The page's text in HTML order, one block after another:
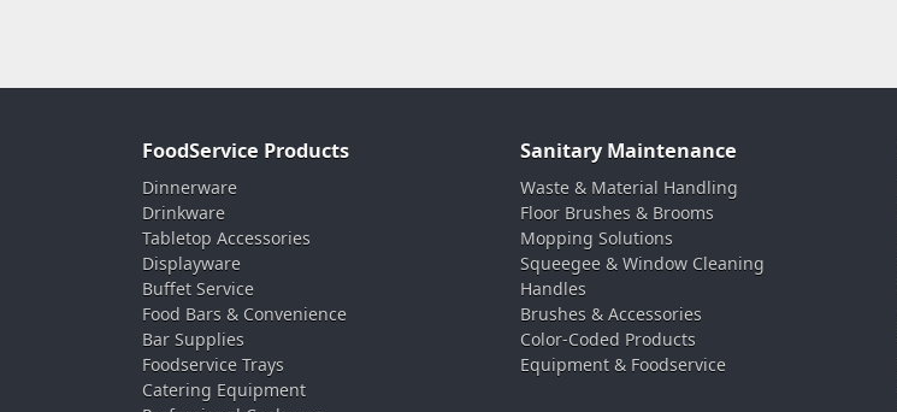
FoodService Products
Dinnerware
Drinkware
Tabletop Accessories
Displayware
Buffet Service
Food Bars & Convenience
Bar Supplies
Foodservice Trays
Catering Equipment
Sanitary Maintenance
Waste & Material Handling
Floor Brushes & Brooms
Mopping Solutions
Squeegee & Window Cleaning
Handles
Brushes & Accessories
Color-Coded Products
Equipment & Foodservice